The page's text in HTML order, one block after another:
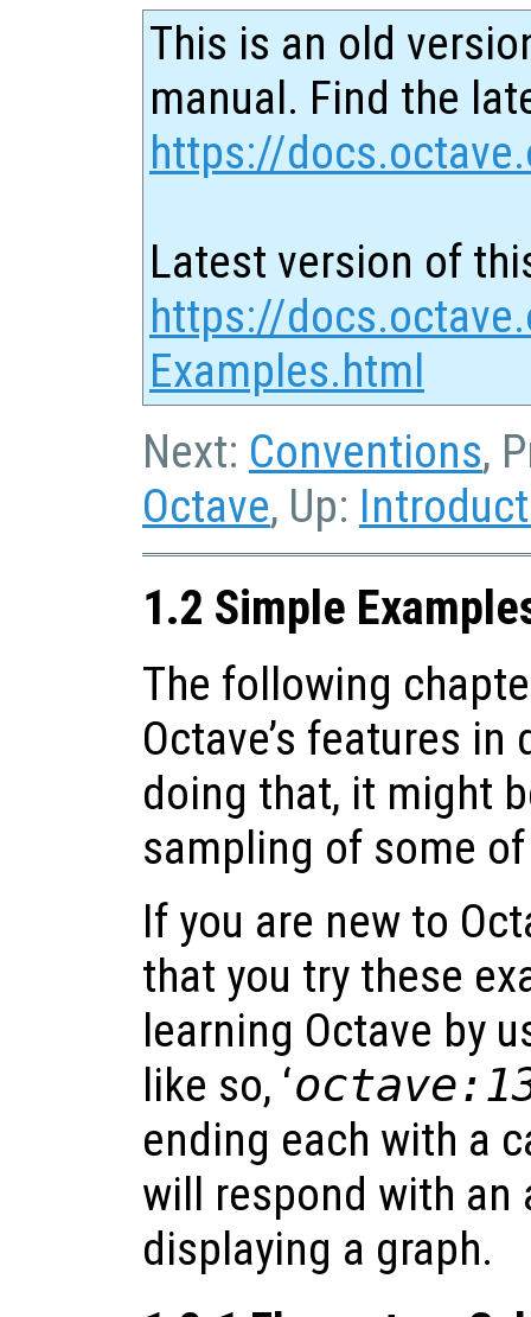
This is an old
manual. Find the
https://
Latest version of
https://
Examples.html
Next: Conventions,
Octave, Up:
1.2 Simple
The following
Octave’s features
doing that, it might
sampling of some
If you are new to
that you try these
learning Octave by
like so, ‘
ending each with a
will respond with an
displaying a graph.